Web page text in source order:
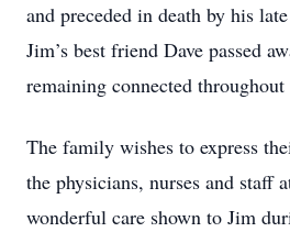
and preceded in death by his
Jim’s best friend Dave passed
remaining connected
The family wishes to express
the physicians, nurses and staff
wonderful care shown to Jim